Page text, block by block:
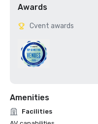
Awards
Cvent awards
Amenities
Facilities